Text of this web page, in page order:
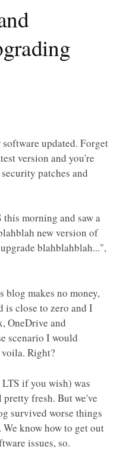
updated. Forget
version and you're
patches and
morning and saw a
new version of
blahblahblah...",
blog makes no money,
is close to zero and I
OneDrive and
scenario I would
Right?
if you wish) was
fresh. But we've
survived worse things
know how to get out
issues, so.